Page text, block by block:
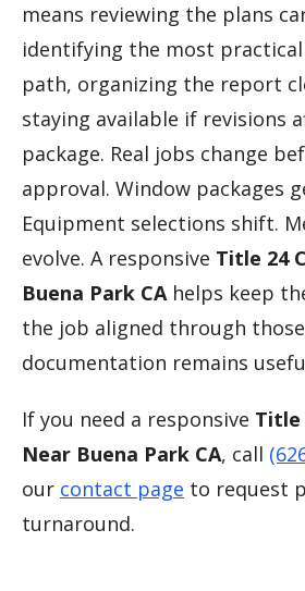
means reviewing the plans
identifying the most
path, organizing the report
staying available if revisions
package. Real jobs change
approval. Window packages
Equipment selections shift.
evolve. A responsive Title 24
Buena Park CAhelps keep
the job aligned through
documentation remains
If you need a responsive Title
Near Buena Park CA, call
our contact page to request
turnaround.